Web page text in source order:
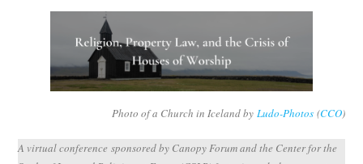
Listen
Courses
Photo of a Church in Iceland by Ludo-Photos(CCO)
A virtual conference sponsored by Canopy Forum and the Center for the